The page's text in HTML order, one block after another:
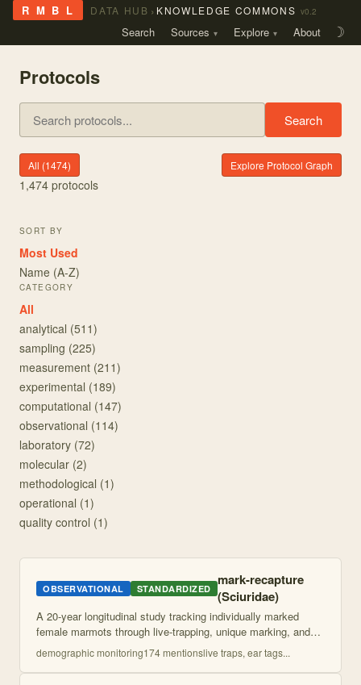
R M B L DATA HUB › KNOWLEDGE COMMONS v0.2
Search Sources Explore About ☽
Protocols
Search
All (1474) Explore Protocol Graph
1,474 protocols
SORT BY
Most Used
Name (A-Z)
CATEGORY
All
analytical (511)
sampling (225)
measurement (211)
experimental (189)
computational (147)
observational (114)
laboratory (72)
molecular (2)
methodological (1)
operational (1)
quality control (1)
OBSERVATIONAL STANDARDIZED mark-recapture
(Sciuridae)
A 20-year longitudinal study tracking individually marked
female marmots through live-trapping, unique marking, and
behavioral observations to quantify social relationships and
lifetime fitness. Uses...
demographic monitoring174mentionslive traps, ear tags...